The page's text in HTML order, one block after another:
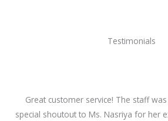
Testimonials
Great customer service! The staff
special shoutout to Ms. Nasriya for her